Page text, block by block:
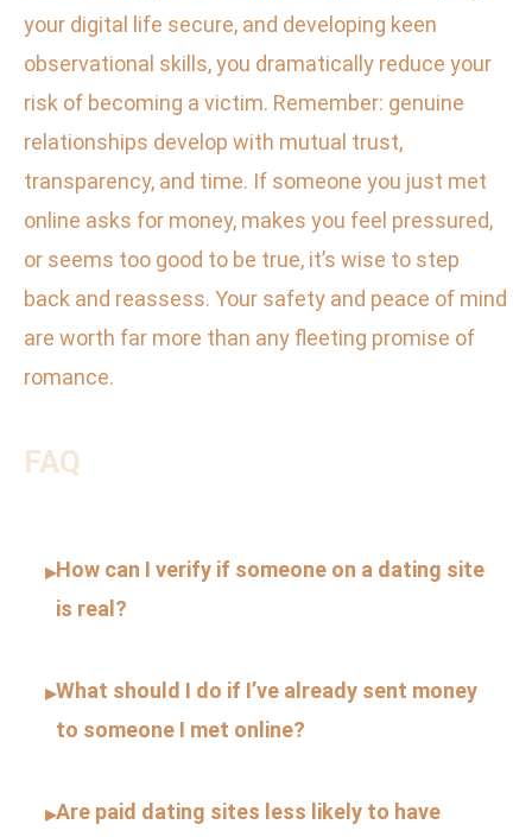
your digital life secure, and developing keen
observational skills, you dramatically reduce your
risk of becoming a victim. Remember: genuine
relationships develop with mutual trust,
transparency, and time. If someone you just met
online asks for money, makes you feel pressured,
or seems too good to be true, it’s wise to step
back and reassess. Your safety and peace of mind
are worth far more than any fleeting promise of
romance.
FAQ
▸How can I verify if someone on a dating site
is real?
▸What should I do if I’ve already sent money
to someone I met online?
▸Are paid dating sites less likely to have